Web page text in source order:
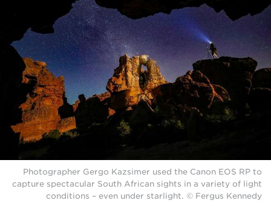
Photographer Gergo Kazsimer used the Canon EOS RP to
capture spectacular South African sights in a variety of light
conditions – even under starlight. © Fergus Kennedy